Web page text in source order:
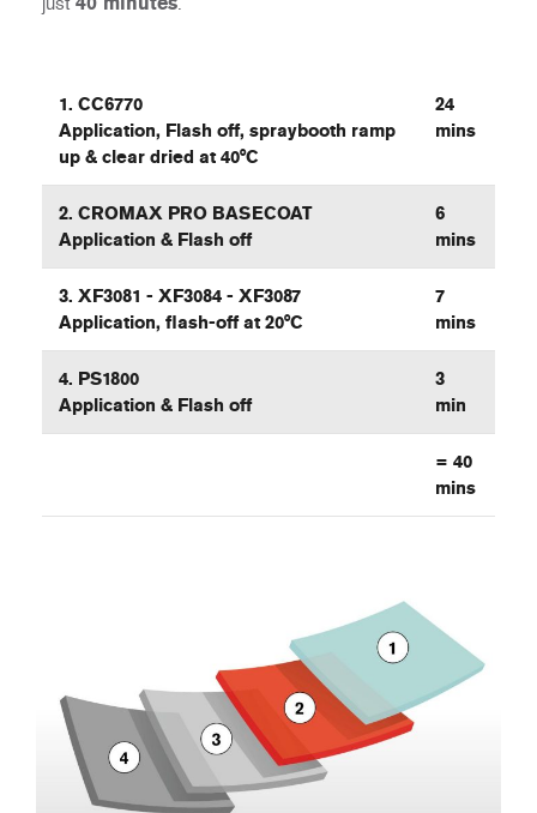
1. CC6770
Application, Flash off, spraybooth ramp
up & clear dried at 40°C
24
mins
2. CROMAX PRO BASECOAT
Application & Flash off
6
mins
3. XF3081 - XF3084 - XF3087
Application, flash-off at 20°C
7
mins
4. PS1800
Application & Flash off
3
min
= 40
mins